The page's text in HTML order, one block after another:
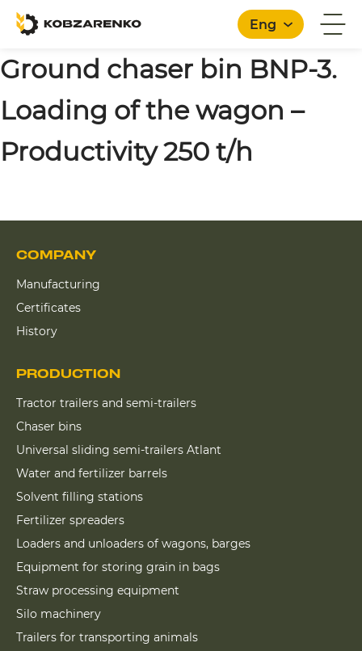
Eng
English
Ground chaser bin BNP-3.
Loading of the wagon –
Productivity 250 t/h
COMPANY
Manufacturing
Certificates
History
PRODUCTION
Tractor trailers and semi-trailers
Chaser bins
Universal sliding semi-trailers Atlant
Water and fertilizer barrels
Solvent filling stations
Fertilizer spreaders
Loaders and unloaders of wagons, barges
Equipment for storing grain in bags
Straw processing equipment
Silo machinery
Trailers for transporting animals